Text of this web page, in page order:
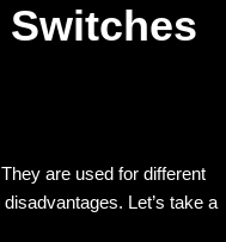
Switches
are used for different
Let’s take a